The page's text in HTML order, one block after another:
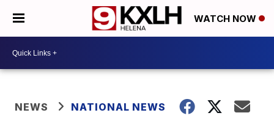
WATCH NOW
NEWS NATIONAL NEWS